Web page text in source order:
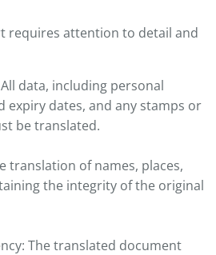
requires attention to detail and
data, including personal
expiry dates, and any stamps or
be translated.
translation of names, places,
the integrity of the original
The translated document